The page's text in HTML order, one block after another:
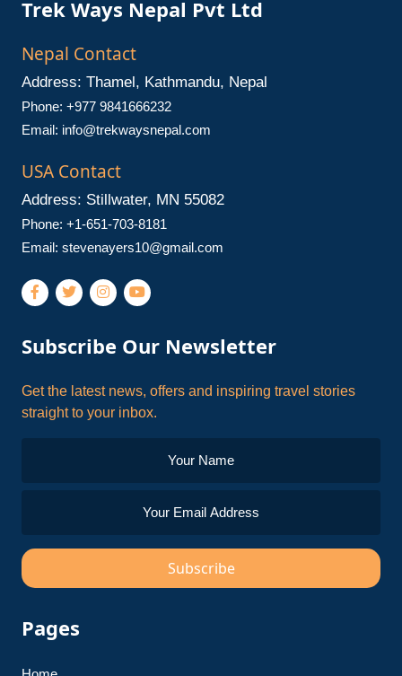
Trek Ways Nepal Pvt Ltd
Nepal Contact
Address: Thamel, Kathmandu, Nepal
Phone: +977 9841666232
Email: info@trekwaysnepal.com
USA Contact
Address: Stillwater, MN 55082
Phone: +1-651-703-8181
Email: stevenayers10@gmail.com
Subscribe Our Newsletter
Get the latest news, offers and inspiring travel stories
straight to your inbox.
Subscribe
Pages